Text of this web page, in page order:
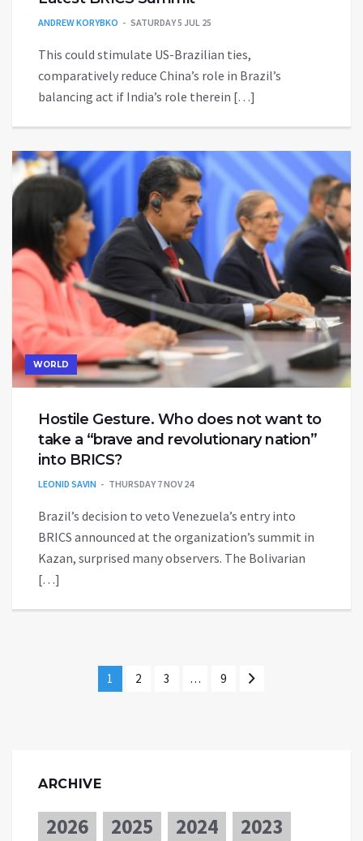
ANDREW KORYBKO SATURDAY 5 JUL 25
This could stimulate US-Brazilian ties,
comparatively reduce China’s role in Brazil’s
balancing act if India’s role therein […]
WORLD
Hostile Gesture. Who does not want to
take a “brave and revolutionary nation”
into BRICS?
LEONID SAVIN THURSDAY 7 NOV 24
Brazil’s decision to veto Venezuela’s entry into
BRICS announced at the organization’s summit in
Kazan, surprised many observers. The Bolivarian
[…]
1 2 3 … 9
ARCHIVE
2026 2025 2024
2023